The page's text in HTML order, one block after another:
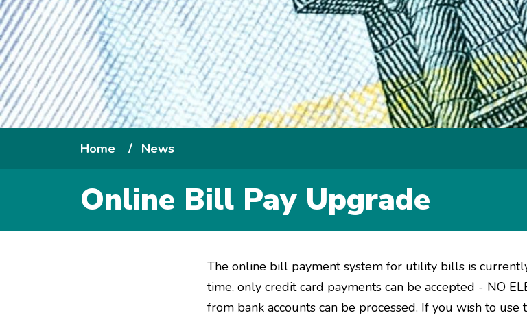
Breadcrumb
Home News
Online Bill Pay Upgrade
The online bill payment system for utility bills is
time, only credit card payments can be accepted - NO
from bank accounts can be processed. If you wish to